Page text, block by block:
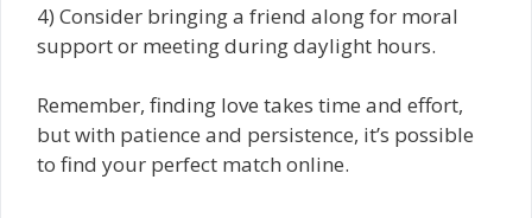
4) Consider bringing a friend along for moral
support or meeting during daylight hours.
Remember, finding love takes time and effort,
but with patience and persistence, it’s possible
to find your perfect match online.